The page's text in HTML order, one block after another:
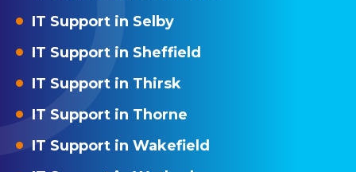
IT Support in Selby
IT Support in Sheffield
IT Support in Thirsk
IT Support in Thorne
IT Support in Wakefield